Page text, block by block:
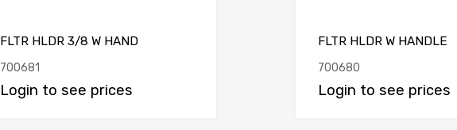
FLTR HLDR 3/8 W HAND
700681
Login to see prices
FLTR HLDR W HANDLE
700680
Login to see prices